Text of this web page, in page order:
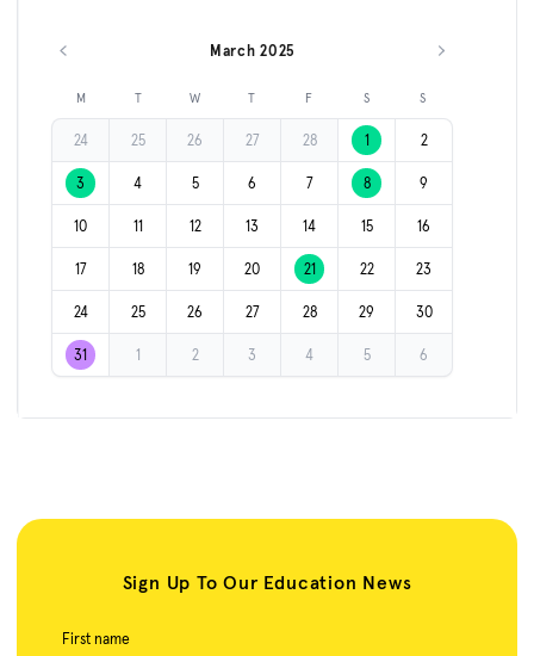
Previous month March 2025 Next month
M T W T F S S
24 25 26 27 28 1 2
3 4 5 6 7 8 9
10 11 12 13 14 15 16
17 18 19 20 21 22 23
24 25 26 27 28 29 30
31 1 2 3 4 5 6
Sign Up To Our Education News
First name